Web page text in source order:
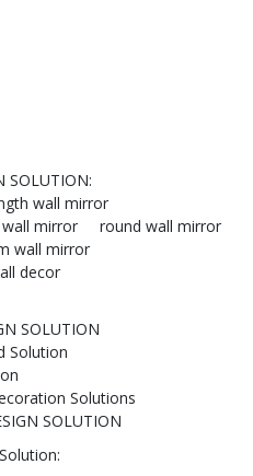
SOLUTION:
wall mirror
mirror
round wall mirror
wall mirror
decor
SOLUTION
Solution
Solutions
SOLUTION
: